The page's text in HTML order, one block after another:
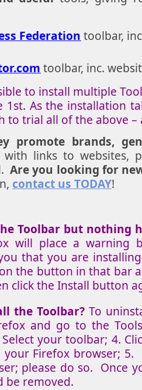
Federation toolbar,
toolbar, inc.
to install multiple
As the installation
to trial all of the above
promote brands,
with links to websites,
Are you looking for
contact us TODAY!
Toolbar but nothing
will place a
that you are
the button in that bar
click the Install button
the Toolbar? To
and go to the
Select your toolbar; 4.
Firefox browser; 5.
please do so. Once
be removed.